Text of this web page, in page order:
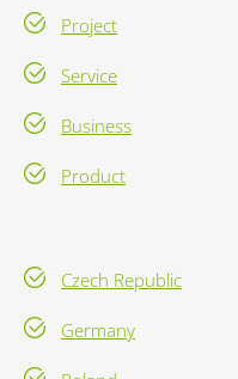
Project
Service
Business
Product
Czech Republic
Germany